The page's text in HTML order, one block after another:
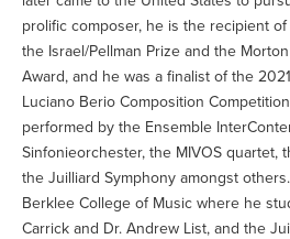
prolific composer, he is the recipient
the Israel/Pellman Prize and the
Award, and he was a finalist of the
Luciano Berio Composition
performed by the Ensemble
Sinfonieorchester, the MIVOS quartet,
the Juilliard Symphony amongst
Berklee College of Music where he
Carrick and Dr. Andrew List, and the